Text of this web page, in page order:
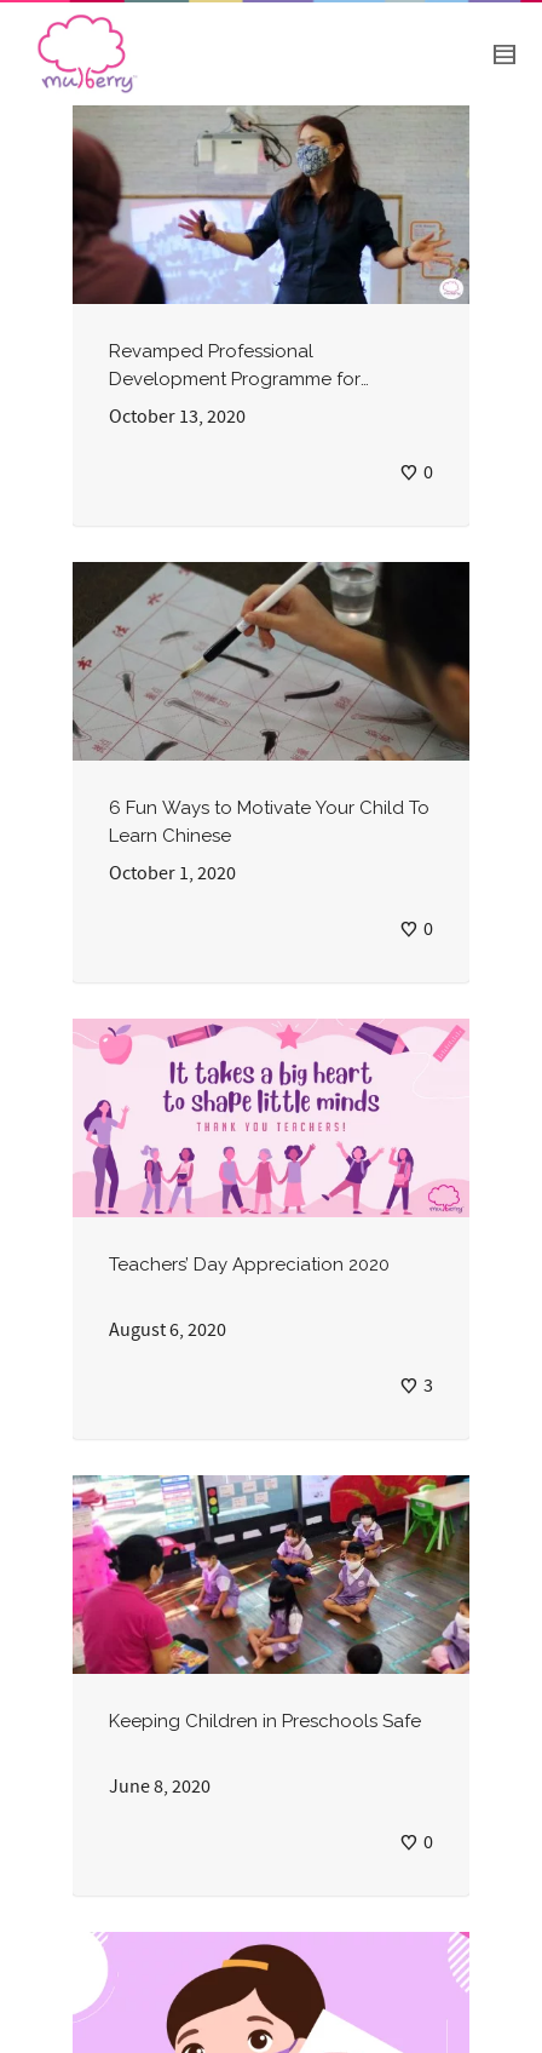
Revamped Professional
Development Programme for
Preschool Teachers
October 13, 2020
0
6 Fun Ways to Motivate Your Child To
Learn Chinese
October 1, 2020
0
Teachers’ Day Appreciation 2020
August 6, 2020
3
Keeping Children in Preschools Safe
June 8, 2020
0